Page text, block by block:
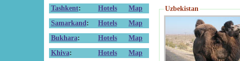
Tashkent: Hotels
Map
Samarkand : Hotels
Map
Bukhara: Hotels
Map
Khiva: Hotels Map
Uzbekistan